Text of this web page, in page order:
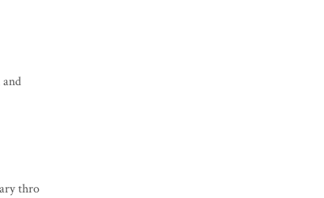
thro